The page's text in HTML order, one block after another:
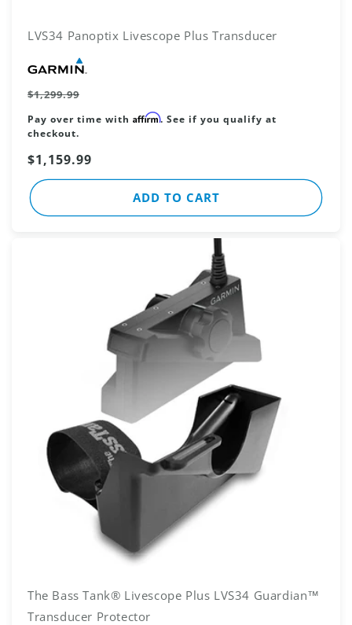
LVS34 Panoptix Livescope Plus Transducer
Regular
price
$1,299.99
Pay over time with Affirm. See if you qualify at
checkout.
Sale
price
$1,159.99
ADD TO CART
The Bass Tank® Livescope Plus LVS34 Guardian™
Transducer Protector